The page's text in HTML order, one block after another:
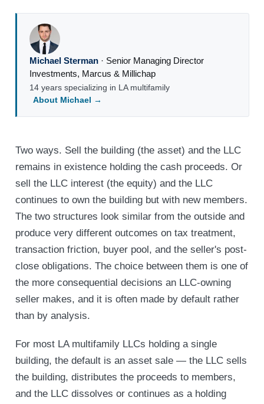
Michael Sterman· Senior Managing Director
Investments, Marcus & Millichap
14 years specializing in LA multifamily
About Michael →
Two ways. Sell the building (the asset) and the LLC
remains in existence holding the cash proceeds. Or
sell the LLC interest (the equity) and the LLC
continues to own the building but with new members.
The two structures look similar from the outside and
produce very different outcomes on tax treatment,
transaction friction, buyer pool, and the seller's post-
close obligations. The choice between them is one of
the more consequential decisions an LLC-owning
seller makes, and it is often made by default rather
than by analysis.
For most LA multifamily LLCs holding a single
building, the default is an asset sale — the LLC sells
the building, distributes the proceeds to members,
and the LLC dissolves or continues as a holding